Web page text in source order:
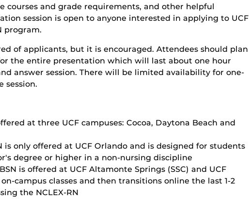
courses and grade requirements, and other helpful
session is open to anyone interested in applying to UCF
program.
of applicants, but it is encouraged. Attendees should plan
the entire presentation which will last about one hour
answer session. There will be limited availability for one-
session.
at three UCF campuses: Cocoa, Daytona Beach and
is only offered at UCF Orlando and is designed for students
degree or higher in a non-nursing discipline
is offered at UCF Altamonte Springs (SSC) and UCF
campus classes and then transitions online the last 1-2
the NCLEX-RN